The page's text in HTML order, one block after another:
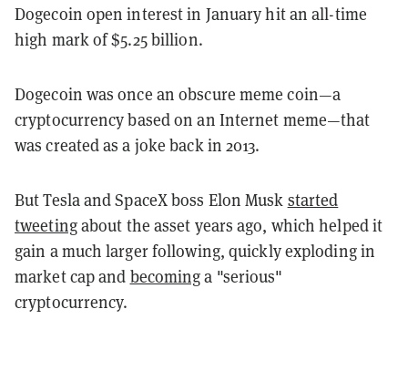
Dogecoin open interest in January hit an all-time
high mark of $5.25 billion.
Dogecoin was once an obscure meme coin—a
cryptocurrency based on an Internet meme—that
was created as a joke back in 2013.
But Tesla and SpaceX boss Elon Musk started
tweetingabout the asset years ago, which helped it
gain a much larger following, quickly exploding in
market cap and becominga "serious"
cryptocurrency.